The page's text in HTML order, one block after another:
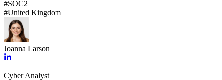
#SOC2
#United Kingdom
Joanna Larson
Cyber Analyst